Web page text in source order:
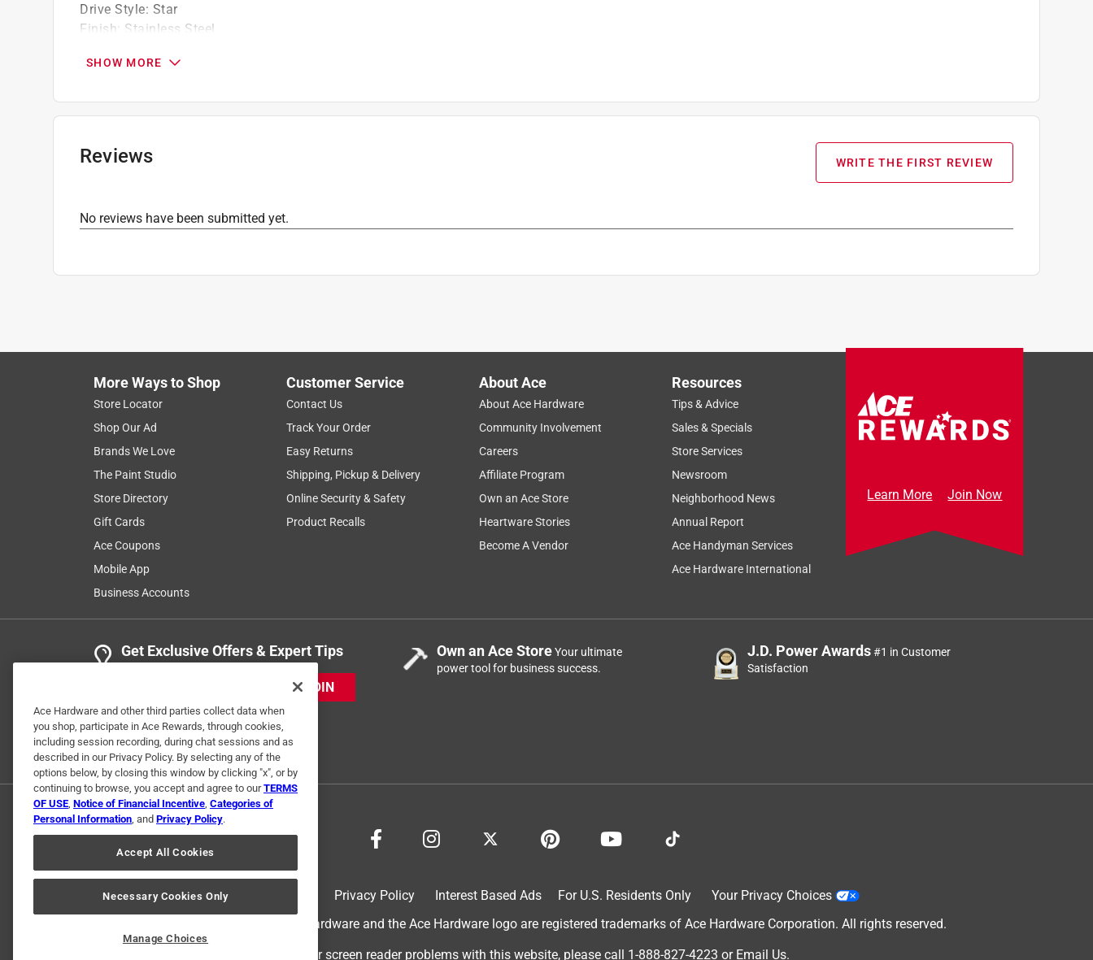
Drive Style: Star
Finish: Stainless Steel
Length :3 1/2 inch
Number in Package:67 pack
Thread Type
Indoor or Outdoor
SHOW MORE
Reviews WRITE THE FIRST REVIEW
No reviews have been submitted yet.
More Ways to Shop
Store Locator
Shop Our Ad
Brands We Love
The Paint Studio
Store Directory
Gift Cards
Ace Coupons
Mobile App
Business Accounts
Customer Service
Contact Us
Track Your Order
Easy Returns
Shipping, Pickup & Delivery
Online Security & Safety
Product Recalls
About Ace
About Ace Hardware
Community Involvement
Careers
Affiliate Program
Own an Ace Store
Heartware Stories
Become A Vendor
Resources
Tips & Advice
Sales & Specials
Store Services
Newsroom
Neighborhood News
Annual Report
Ace Handyman Services
Ace Hardware International
Learn More Join Now
Get Exclusive Offers & Expert Tips
JOIN
Own an Ace StoreYour ultimate
power tool for business success.
J.D. Power Awards#1 in Customer
Satisfaction
Privacy Policy Interest Based Ads For U.S. Residents Only
Your Privacy Choices
© 2024 Ace Hardware. Ace Hardware and the Ace Hardware logo are registered trademarks of Ace Hardware Corporation. All rights reserved.
For screen reader problems with this website, please call 1-888-827-4223 or Email Us.
Ace Hardware and other third parties collect data when
you shop, participate in Ace Rewards, through cookies,
including session recording, during chat sessions and as
described in our Privacy Policy. By selecting any of the
options below, by closing this window by clicking "x", or by
continuing to browse, you accept and agree to ourTERMS
OF USE, Notice of Financial Incentive, Categories of
Personal Information, and Privacy Policy.
Accept All Cookies
Necessary Cookies Only
Manage Choices